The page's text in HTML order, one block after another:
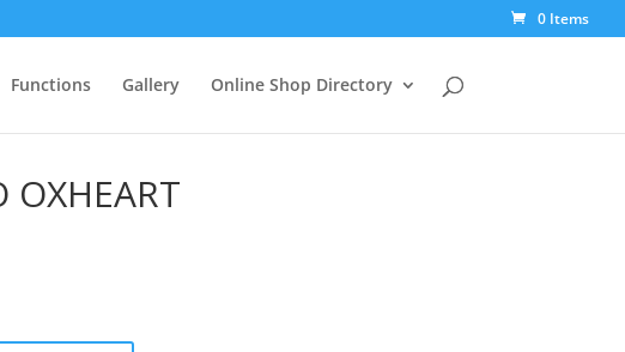
0 Items
Functions Gallery Online Shop Directory
OXHEART